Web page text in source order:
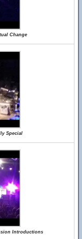
Change
Special
Introductions